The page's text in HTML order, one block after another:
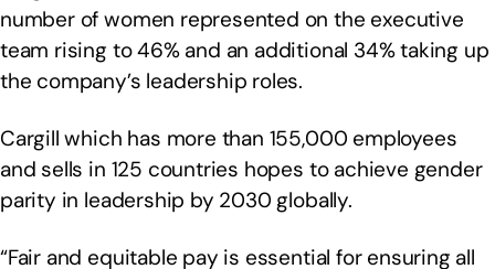
number of women represented on the executive
team rising to 46% and an additional 34% taking up
the company’s leadership roles.
Cargill which has more than 155,000 employees
and sells in 125 countries hopes to achieve gender
parity in leadership by 2030 globally.
“Fair and equitable pay is essential for ensuring all